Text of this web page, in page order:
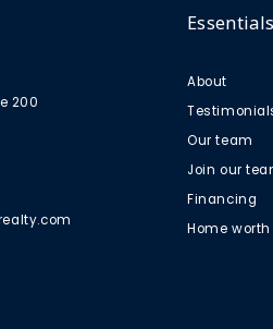
200
Essentials
About
Our team
Join our
Financing
Home worth